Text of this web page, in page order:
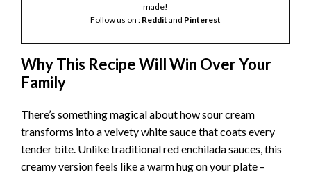
made!
Follow us on : Reddit and Pinterest
Why This Recipe Will Win Over Your
Family
There’s something magical about how sour cream
transforms into a velvety white sauce that coats every
tender bite. Unlike traditional red enchilada sauces, this
creamy version feels like a warm hug on your plate –